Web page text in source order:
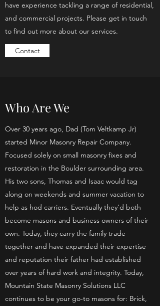
have experience tackling a range of residential,
and commercial projects. Please get in touch
to find out more about our services.
Contact
Who Are We
Over 30 years ago, Dad (Tom Veltkamp Jr)
started Minor Masonry Repair Company.
Focused solely on small masonry fixes and
restoration in the Boulder surrounding area.
His two sons, Thomas and Isaac would tag
along on weekends and summer vacation to
help as hod carriers. Eventually they’d both
become masons and business owners of their
own. Today, they carry the family trade
together and have expanded their expertise
and reputation their father had established
over years of hard work and integrity. Today,
Mountain State Masonry Solutions LLC
continues to be your go-to masons for: Brick,